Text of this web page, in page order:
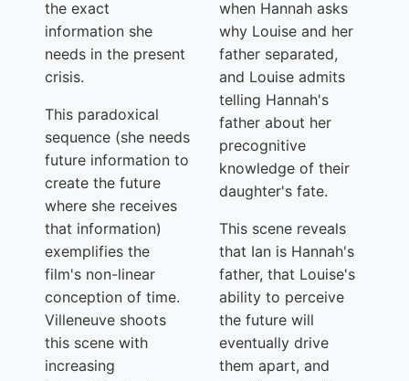
the exact
information she
needs in the present
crisis.
This paradoxical
sequence (she needs
future information to
create the future
where she receives
that information)
exemplifies the
film's non-linear
conception of time.
Villeneuve shoots
this scene with
increasing
when Hannah asks
why Louise and her
father separated,
and Louise admits
telling Hannah's
father about her
precognitive
knowledge of their
daughter's fate.
This scene reveals
that Ian is Hannah's
father, that Louise's
ability to perceive
the future will
eventually drive
them apart, and